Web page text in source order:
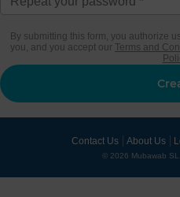
By submitting this form, you authorize
you, and you accept our Terms and
Contact Us About Us
© 2026 Mubawab